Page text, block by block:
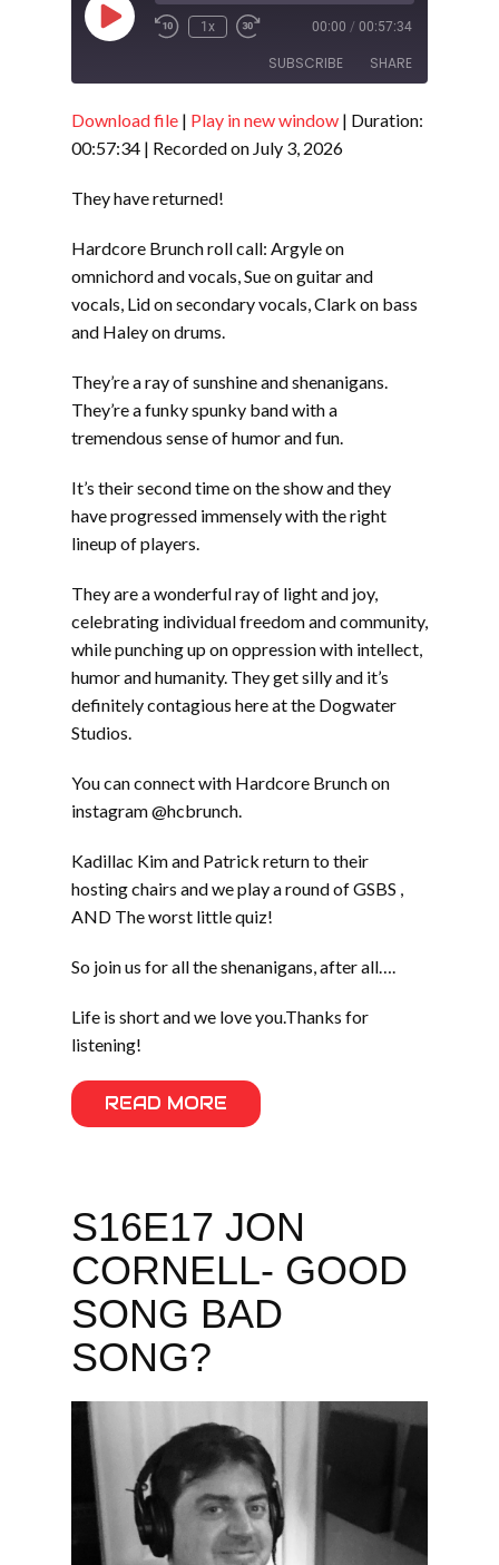
Play
Episode
1x 00:00 / 00:57:34
SUBSCRIBE SHARE
RSS FEED
SHARE
Download file | Play in new window | Duration:
00:57:34 | Recorded on July 3, 2026
They have returned!
Hardcore Brunch roll call: Argyle on
omnichord and vocals, Sue on guitar and
vocals, Lid on secondary vocals, Clark on bass
and Haley on drums.
They’re a ray of sunshine and shenanigans.
They’re a funky spunky band with a
tremendous sense of humor and fun.
It’s their second time on the show and they
have progressed immensely with the right
lineup of players.
They are a wonderful ray of light and joy,
celebrating individual freedom and community,
while punching up on oppression with intellect,
humor and humanity. They get silly and it’s
definitely contagious here at the Dogwater
Studios.
You can connect with Hardcore Brunch on
instagram @hcbrunch.
Kadillac Kim and Patrick return to their
hosting chairs and we play a round of GSBS ,
AND The worst little quiz!
So join us for all the shenanigans, after all….
Life is short and we love you.Thanks for
listening!
READ MORE
S16E17 JON
CORNELL- GOOD
SONG BAD
SONG?